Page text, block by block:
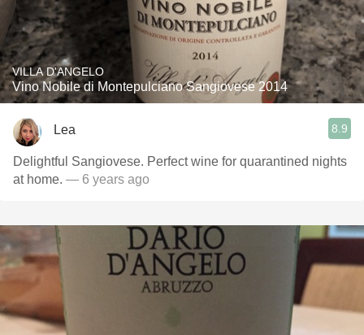
VILLA D'ANGELO
Vino Nobile di Montepulciano Sangiovese 2014
Lea 8.9
Delightful Sangiovese. Perfect wine for quarantined nights
at home. — 6 years ago